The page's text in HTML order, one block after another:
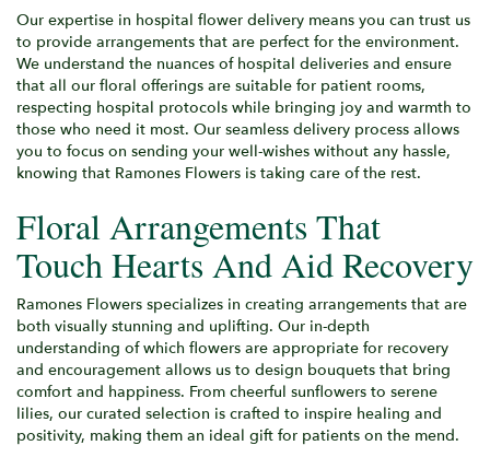
Our expertise in hospital flower delivery means you can trust us
to provide arrangements that are perfect for the environment.
We understand the nuances of hospital deliveries and ensure
that all our floral offerings are suitable for patient rooms,
respecting hospital protocols while bringing joy and warmth to
those who need it most. Our seamless delivery process allows
you to focus on sending your well-wishes without any hassle,
knowing that Ramones Flowers is taking care of the rest.
Floral Arrangements That
Touch Hearts And Aid Recovery
Ramones Flowers specializes in creating arrangements that are
both visually stunning and uplifting. Our in-depth
understanding of which flowers are appropriate for recovery
and encouragement allows us to design bouquets that bring
comfort and happiness. From cheerful sunflowers to serene
lilies, our curated selection is crafted to inspire healing and
positivity, making them an ideal gift for patients on the mend.